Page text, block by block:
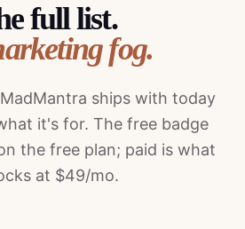
full list.
fog.
ships with today
it's for. The free badge
the free plan; paid is what
at $49/mo.